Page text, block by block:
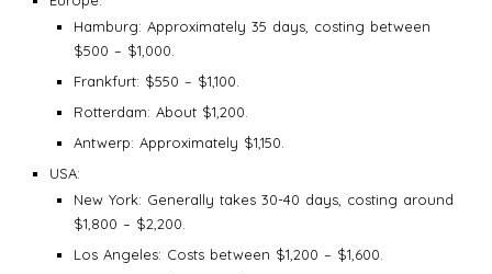
Hamburg: Approximately 35 days, costing between
$500 – $1,000.
Frankfurt: $550 – $1,100.
Rotterdam: About $1,200.
Antwerp: Approximately $1,150.
USA:
New York: Generally takes 30-40 days, costing around
$1,800 – $2,200.
Los Angeles: Costs between $1,200 – $1,600.